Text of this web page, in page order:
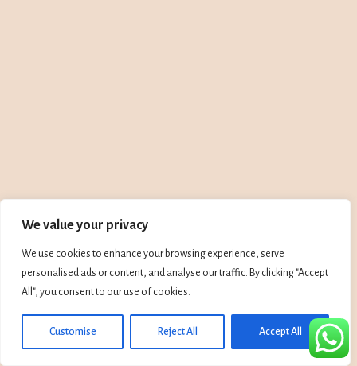
We value your privacy
We use cookies to enhance your browsing experience, serve
personalised ads or content, and analyse our traffic. By clicking "Accept
All", you consent to our use of cookies.
Customise Reject All Accept All